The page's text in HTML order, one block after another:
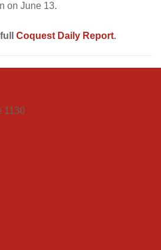
on June 13.
Coquest Daily Report.
1130